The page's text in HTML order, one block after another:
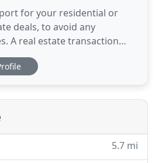
for your residential or
deals, to avoid any
A real estate transaction
print. Just one little technical
for years and cost you
time home buyer, investing
5.7 mi